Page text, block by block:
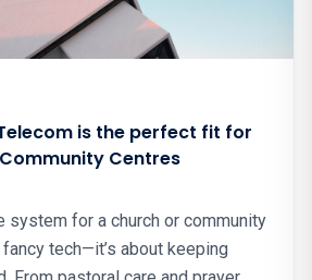
is the perfect fit for
Centres
system for a church or community
fancy tech—it’s about keeping